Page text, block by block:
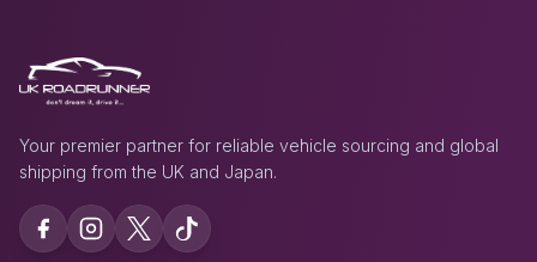
Your premier partner for reliable vehicle sourcing and global
shipping from the UK and Japan.